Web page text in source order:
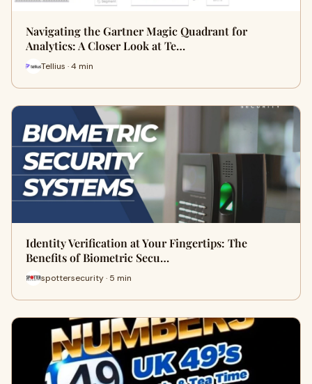
Navigating the Gartner Magic Quadrant for
Analytics: A Closer Look at Te…
Tellius · 4 min
Identity Verification at Your Fingertips: The
Benefits of Biometric Secu…
spottersecurity · 5 min